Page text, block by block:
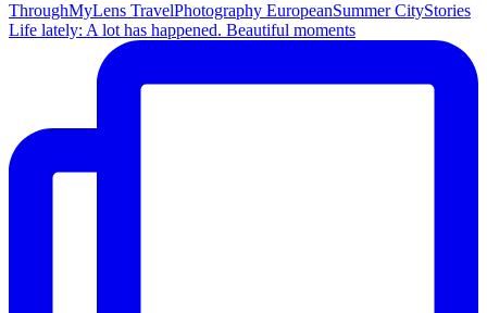
Life lately: A lot has happened. Beautiful moments